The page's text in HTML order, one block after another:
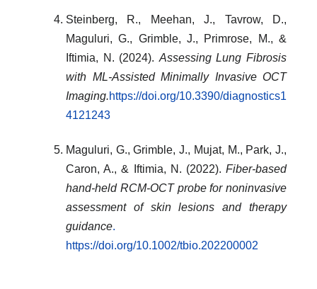
Steinberg, R., Meehan, J., Tavrow, D.,
Maguluri, G., Grimble, J., Primrose, M., &
Iftimia, N. (2024). Assessing Lung Fibrosis
with ML-Assisted Minimally Invasive OCT
Imaging.https://doi.org/10.3390/diagnostics1
4121243
Maguluri, G., Grimble, J., Mujat, M., Park, J.,
Caron, A., & Iftimia, N. (2022). Fiber-based
hand-held RCM-OCT probe for noninvasive
assessment of skin lesions and therapy
guidance.
https://doi.org/10.1002/tbio.202200002